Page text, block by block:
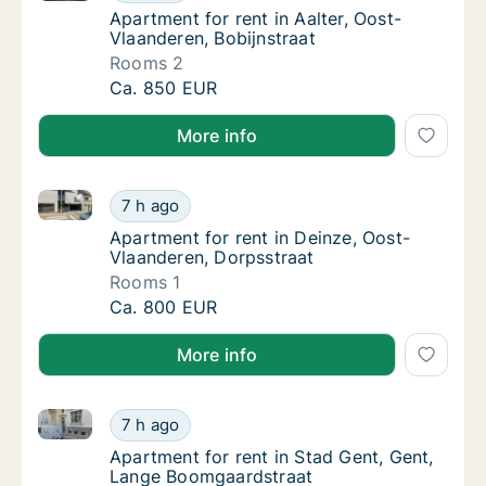
Apartment for rent in Aalter, Oost-
Apartment for rent in Aalter, Oost-
Vlaanderen, Bobijnstraat
Rooms 2
Apartment for rent in Aalter, Oost-
Ca. 850 EUR
More info
Apartment for rent in Deinze, Oost-
7 h ago
Apartment for rent in Deinze, Oost-Vlaanderen,
Apartment for rent in Deinze, Oost-
Apartment for rent in Deinze, Oost-
Vlaanderen, Dorpsstraat
Rooms 1
Apartment for rent in Deinze, Oost-
Ca. 800 EUR
More info
Apartment for rent in Stad Gent, Gent,
7 h ago
Apartment for rent in Stad Gent, Gent, Lange
Apartment for rent in Stad Gent, Gent,
Apartment for rent in Stad Gent, Gent,
Lange Boomgaardstraat